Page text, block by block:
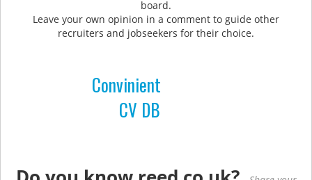
board.
Leave your own opinion in a comment to guide other
recruiters and jobseekers for their choice.
CV DB
Convinient